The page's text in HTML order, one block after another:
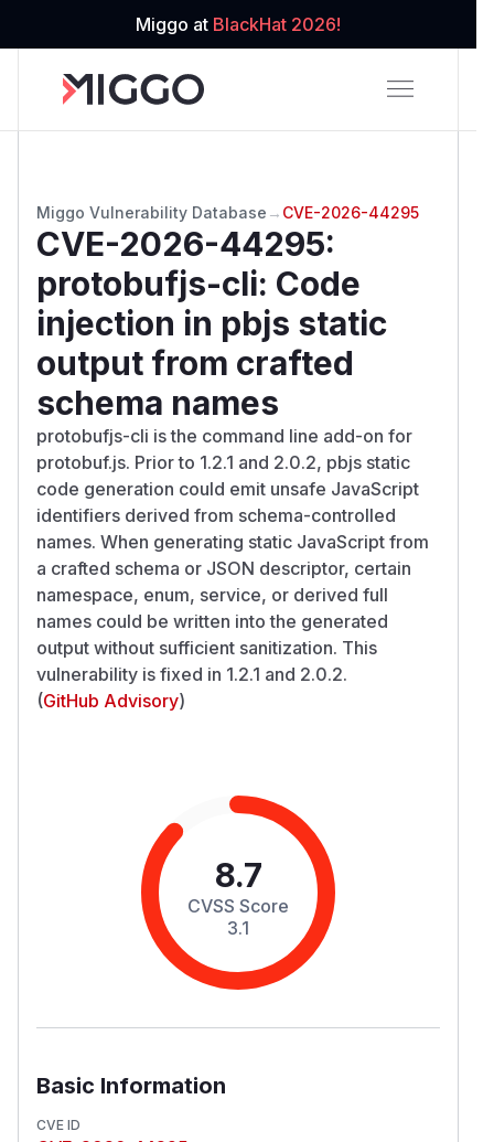
Miggo at BlackHat 2026!
Miggo Vulnerability Database → CVE-2026-44295
CVE-2026-44295:
protobufjs-cli: Code
injection in pbjs static
output from crafted
schema names
protobufjs-cli is the command line add-on for
protobuf.js. Prior to 1.2.1 and 2.0.2, pbjs static
code generation could emit unsafe JavaScript
identifiers derived from schema-controlled
names. When generating static JavaScript from
a crafted schema or JSON descriptor, certain
namespace, enum, service, or derived full
names could be written into the generated
output without sufficient sanitization. This
vulnerability is fixed in 1.2.1 and 2.0.2.
(GitHub Advisory)
8.7
CVSS Score
3.1
Basic Information
CVE ID